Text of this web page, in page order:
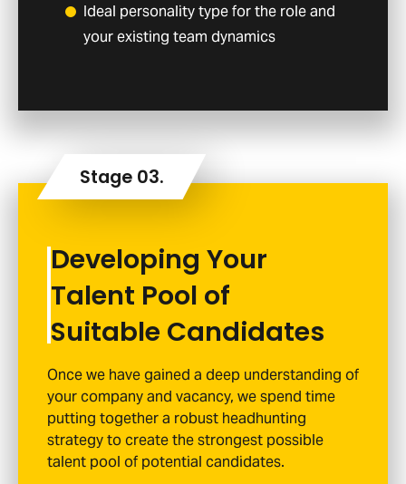
Ideal personality type for the role and
your existing team dynamics
Developing Your
Talent Pool of
Suitable Candidates
Once we have gained a deep understanding of
your company and vacancy, we spend time
putting together a robust headhunting
strategy to create the strongest possible
talent pool of potential candidates.